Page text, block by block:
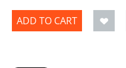
ADD TO CART